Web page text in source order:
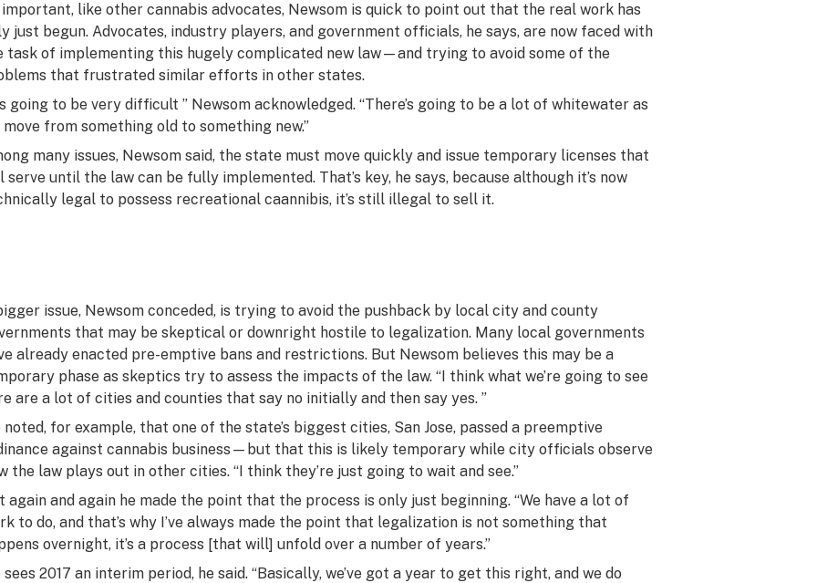
important, like other cannabis advocates, Newsom is quick to point out that the real work has
just begun. Advocates, industry players, and government officials, he says, are now faced with
task of implementing this hugely complicated new law—and trying to avoid some of the
that frustrated similar efforts in other states.
going to be very difficult ” Newsom acknowledged. “There’s going to be a lot of whitewater as
move from something old to something new.”
many issues, Newsom said, the state must move quickly and issue temporary licenses that
serve until the law can be fully implemented. That’s key, he says, because although it’s now
legal to possess recreational caannibis, it’s still illegal to sell it.
issue, Newsom conceded, is trying to avoid the pushback by local city and county
that may be skeptical or downright hostile to legalization. Many local governments
already enacted pre-emptive bans and restrictions. But Newsom believes this may be a
phase as skeptics try to assess the impacts of the law. “I think what we’re going to see
are a lot of cities and counties that say no initially and then say yes. ”
noted, for example, that one of the state’s biggest cities, San Jose, passed a preemptive
against cannabis business—but that this is likely temporary while city officials observe
the law plays out in other cities. “I think they’re just going to wait and see.”
again and again he made the point that the process is only just beginning. “We have a lot of
to do, and that’s why I’ve always made the point that legalization is not something that
overnight, it’s a process [that will] unfold over a number of years.”
sees 2017 an interim period, he said. “Basically, we’ve got a year to get this right, and we do